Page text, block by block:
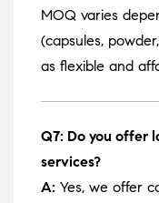
MOQ varies
(capsules,
as flexible and
Q7: Do you offer
services?
A: Yes, we offer